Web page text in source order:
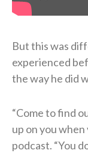
But this was
experienced
the way he did
“Come to find
up on you when
podcast. “You